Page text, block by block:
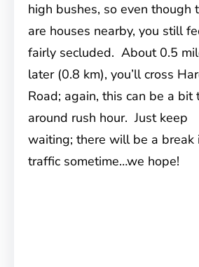
high bushes, so even though
are houses nearby, you still
fairly secluded. About 0.5
later (0.8 km), you’ll cross
Road; again, this can be a bit
around rush hour. Just keep
waiting; there will be a break
traffic sometime…we hope!